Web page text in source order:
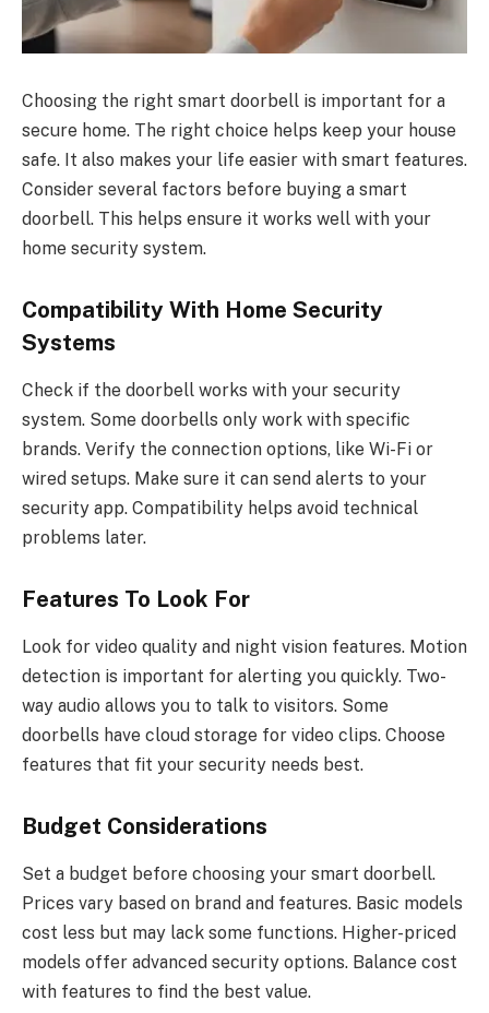
Choosing the right smart doorbell is important for a
secure home. The right choice helps keep your house
safe. It also makes your life easier with smart features.
Consider several factors before buying a smart
doorbell. This helps ensure it works well with your
home security system.
Compatibility With Home Security
Systems
Check if the doorbell works with your security
system. Some doorbells only work with specific
brands. Verify the connection options, like Wi-Fi or
wired setups. Make sure it can send alerts to your
security app. Compatibility helps avoid technical
problems later.
Features To Look For
Look for video quality and night vision features. Motion
detection is important for alerting you quickly. Two-
way audio allows you to talk to visitors. Some
doorbells have cloud storage for video clips. Choose
features that fit your security needs best.
Budget Considerations
Set a budget before choosing your smart doorbell.
Prices vary based on brand and features. Basic models
cost less but may lack some functions. Higher-priced
models offer advanced security options. Balance cost
with features to find the best value.